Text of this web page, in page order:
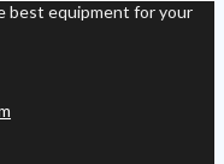
best equipment for your